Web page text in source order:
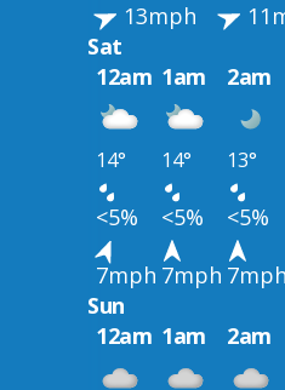
13mph
Sat
12am 1am 2am
14° 14° 13°
<5% <5% <5%
7mph 7mph 7mph
Sun
12am 1am 2am